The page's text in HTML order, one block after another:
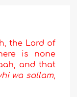
the Lord of
is none
and that
wa sallam,